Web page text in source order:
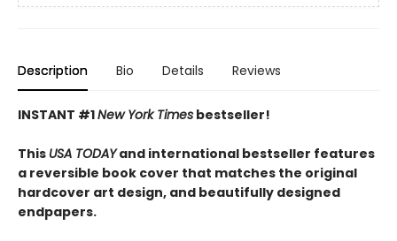
Description Bio Details Reviews
INSTANT #1New York Times bestseller!
This USA TODAYand international bestseller features
a reversible book cover that matches the original
hardcover art design, and beautifully designed
endpapers.